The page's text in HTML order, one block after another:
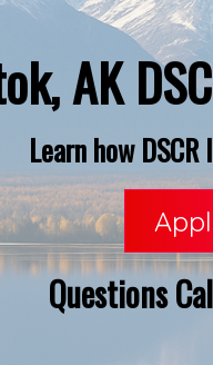
AK
Learn how
Questions